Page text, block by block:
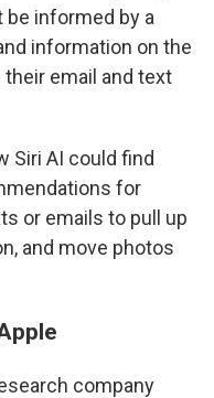
informed by a
information on the
email and text
Siri AI could find
for
or emails to pull up
and move photos
company